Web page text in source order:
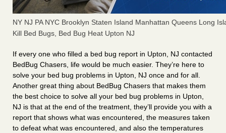
NY NJ PA NYC Brooklyn Staten Island Manhattan Queens Long
Kill Bed Bugs, Bed Bug Heat Upton NJ
If every one who filled a bed bug report in Upton, NJ contacted
BedBug Chasers, life would be much easier. They’re here to
solve your bed bug problems in Upton, NJ once and for all.
Another great thing about BedBug Chasers that makes them
the best choice to solve all your bed bug problems in Upton,
NJ is that at the end of the treatment, they’ll provide you with a
report that shows what was encountered, the measures taken
to defeat what was encountered, and also the temperatures